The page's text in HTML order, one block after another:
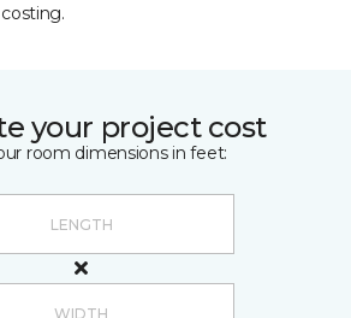
your project cost
room dimensions in feet: